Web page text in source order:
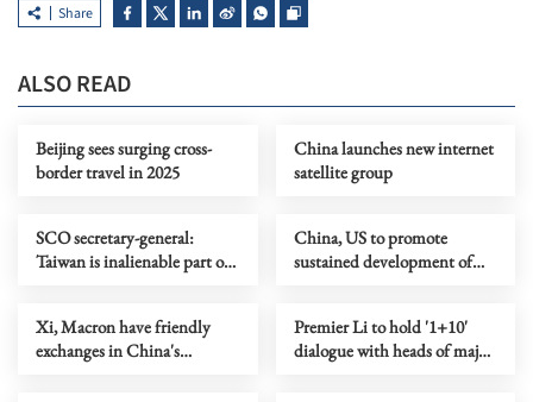
Share
ALSO READ
Beijing sees surging cross-
border travel in 2025
China launches new internet
satellite group
SCO secretary-general:
Taiwan is inalienable part of
China, US to promote
sustained development of
Xi, Macron have friendly
exchanges in China's
Premier Li to hold '1+10'
dialogue with heads of major